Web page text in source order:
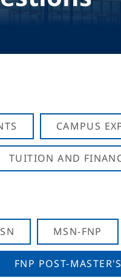
CAMPUS
TUITION AND
MSN-FNP
FNP POST-